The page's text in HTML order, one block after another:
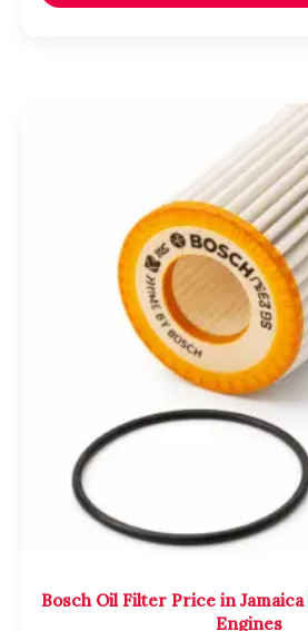
Bosch Oil Filter Price in
Engines
price
was: